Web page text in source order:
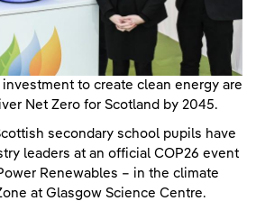
to create clean energy are
Net Zero for Scotland by 2045.
secondary school pupils have
leaders at an official COP26 event
Renewables – in the climate
at Glasgow Science Centre.